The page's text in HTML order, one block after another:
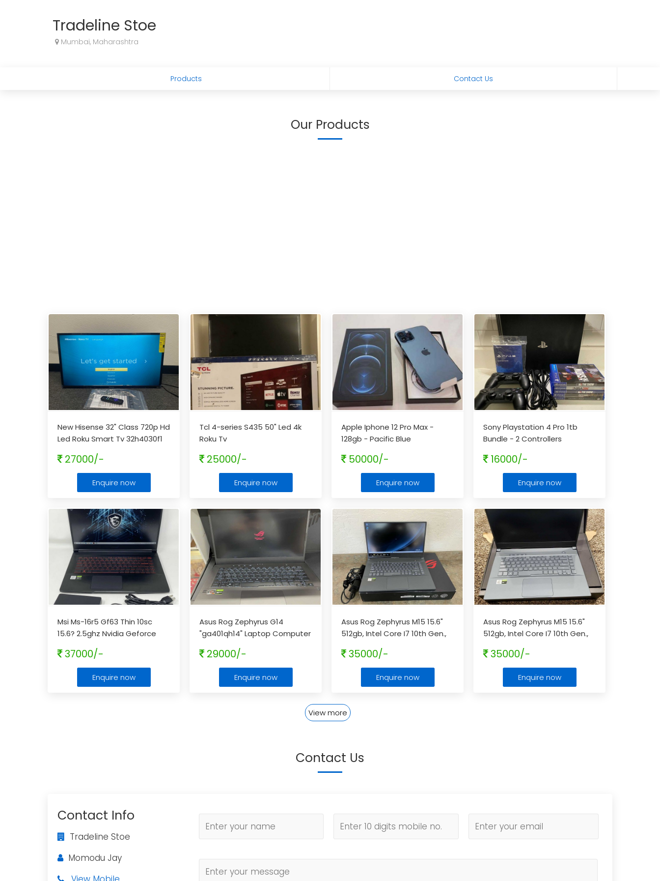
Tradeline Stoe
Mumbai, Maharashtra
Products Contact Us
Our Products
New Hisense 32" Class 720p Hd
Led Roku Smart Tv 32h4030f1
27000/-
Enquire now
Tcl 4-series S435 50" Led 4k
Roku Tv
25000/-
Enquire now
Apple Iphone 12 Pro Max -
128gb - Pacific Blue
50000/-
Enquire now
Sony Playstation 4 Pro 1tb
Bundle - 2 Controllers
16000/-
Enquire now
Msi Ms-16r5 Gf63 Thin 10sc
15.6? 2.5ghz Nvidia Geforce
37000/-
Enquire now
Asus Rog Zephyrus G14
"ga401qh14" Laptop Computer
fs ...
29000/-
Enquire now
Asus Rog Zephyrus M15 15.6"
512gb, Intel Core I7 10th Gen.,
35000/-
Enquire now
Asus Rog Zephyrus M15 15.6"
512gb, Intel Core I7 10th Gen.,
35000/-
Enquire now
View more
Contact Us
Contact Info
Tradeline Stoe
Momodu Jay